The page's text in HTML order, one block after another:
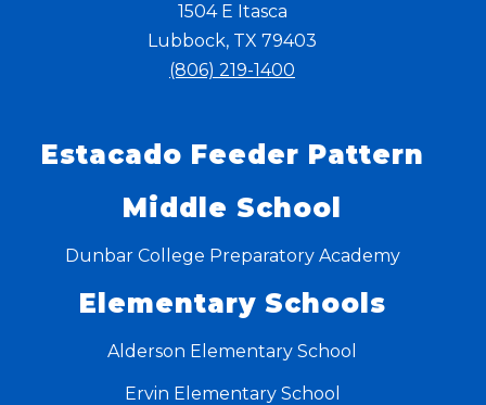
1504 E Itasca
Lubbock, TX 79403
(806) 219-1400
Estacado Feeder Pattern
Middle School
Dunbar College Preparatory Academy
Elementary Schools
Alderson Elementary School
Ervin Elementary School